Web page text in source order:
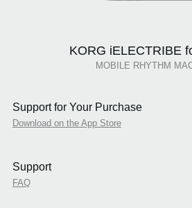
KORG iELECTRIBE
MOBILE RHYTHM
Support for Your Purchase
Download on the App Store
Support
FAQ